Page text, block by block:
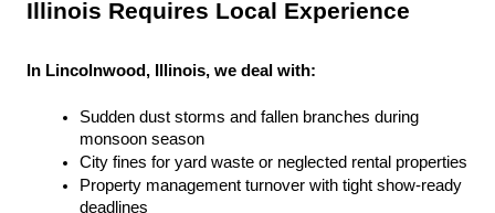
Illinois Requires Local Experience
In Lincolnwood, Illinois, we deal with:
Sudden dust storms and fallen branches during
monsoon season
City fines for yard waste or neglected rental properties
Property management turnover with tight show-ready
deadlines